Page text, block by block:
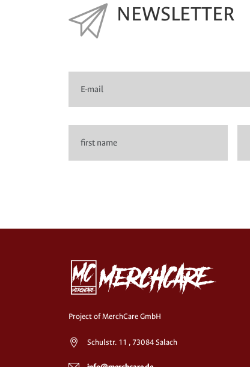
NEWSLETTER
Project of MerchCare GmbH
Schulstr. 11 , 73084 Salach